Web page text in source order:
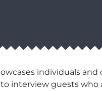
individuals
interview guests